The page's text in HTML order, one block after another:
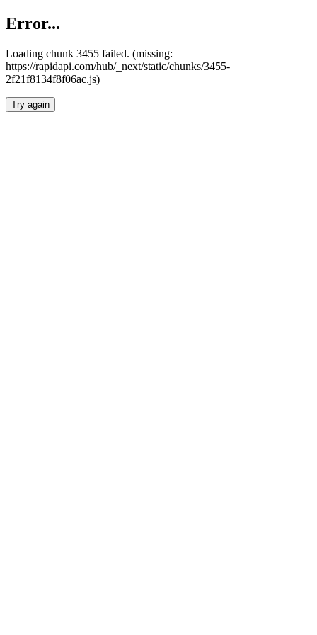
Error...
Loading chunk 3455 failed. (missing:
https://rapidapi.com/hub/_next/static/chunks/3455-
2f21f8134f8f06ac.js)
Try again